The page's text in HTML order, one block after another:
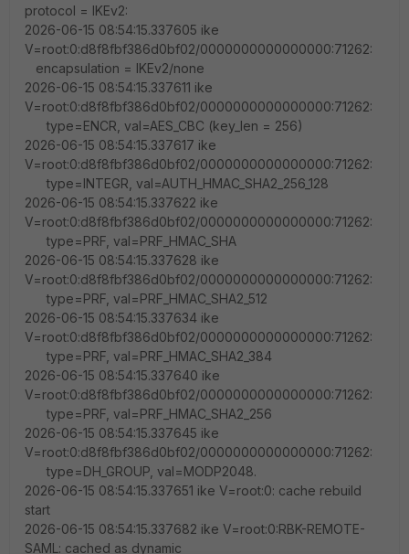
protocol = IKEv2:
2026-06-15 08:54:15.337605 ike
V=root:0:d8f8fbf386d0bf02/0000000000000000:71262:
encapsulation = IKEv2/none
2026-06-15 08:54:15.337611 ike
V=root:0:d8f8fbf386d0bf02/0000000000000000:71262:
type=ENCR, val=AES_CBC (key_len = 256)
2026-06-15 08:54:15.337617 ike
V=root:0:d8f8fbf386d0bf02/0000000000000000:71262:
type=INTEGR, val=AUTH_HMAC_SHA2_256_128
2026-06-15 08:54:15.337622 ike
V=root:0:d8f8fbf386d0bf02/0000000000000000:71262:
type=PRF, val=PRF_HMAC_SHA
2026-06-15 08:54:15.337628 ike
V=root:0:d8f8fbf386d0bf02/0000000000000000:71262:
type=PRF, val=PRF_HMAC_SHA2_512
2026-06-15 08:54:15.337634 ike
V=root:0:d8f8fbf386d0bf02/0000000000000000:71262:
type=PRF, val=PRF_HMAC_SHA2_384
2026-06-15 08:54:15.337640 ike
V=root:0:d8f8fbf386d0bf02/0000000000000000:71262:
type=PRF, val=PRF_HMAC_SHA2_256
2026-06-15 08:54:15.337645 ike
V=root:0:d8f8fbf386d0bf02/0000000000000000:71262:
type=DH_GROUP, val=MODP2048.
2026-06-15 08:54:15.337651 ike V=root:0: cache rebuild
start
2026-06-15 08:54:15.337682 ike V=root:0:RBK-REMOTE-
SAML: cached as dynamic